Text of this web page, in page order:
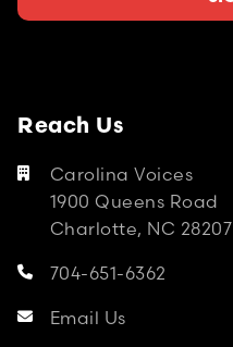
Reach Us

Carolina Voices
1900 Queens Road
Charlotte, NC 28207
 704-651-6362
 Email Us